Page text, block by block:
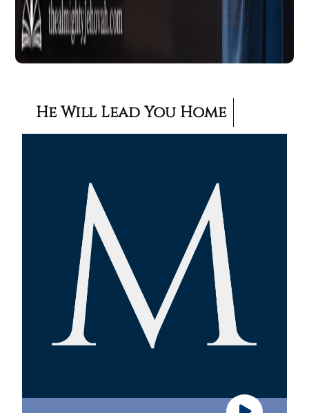
He Will Lead You Home